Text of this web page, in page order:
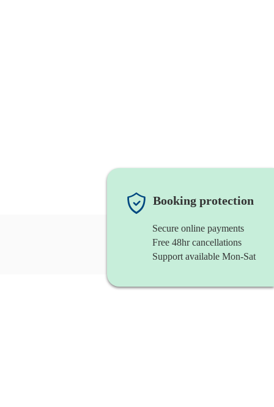
Booking protection
Secure online payments
Free 48hr cancellations
Support available Mon-Sat